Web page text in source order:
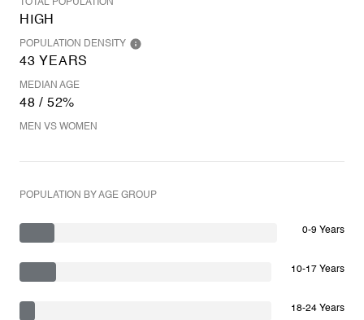
TOTAL POPULATION
HIGH
POPULATION DENSITY
43 YEARS
MEDIAN AGE
48 / 52%
MEN VS WOMEN
POPULATION BY AGE GROUP
0-9 Years
10-17 Years
18-24 Years